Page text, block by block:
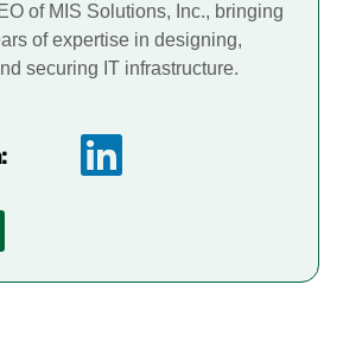
of MIS Solutions, Inc., bringing
of expertise in designing,
securing IT infrastructure.